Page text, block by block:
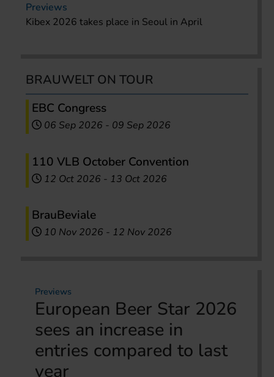
Previews
Kibex 2026 takes place in Seoul in April
BRAUWELT ON TOUR
EBC Congress
06 Sep 2026 - 09 Sep 2026
110 VLB October Convention
12 Oct 2026 - 13 Oct 2026
BrauBeviale
10 Nov 2026 - 12 Nov 2026
Previews
European Beer Star 2026
sees an increase in
entries compared to last
year